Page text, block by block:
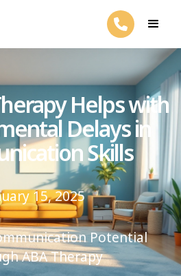
Helps with
Delays in
Skills
15, 2025
Potential
ABA Therapy